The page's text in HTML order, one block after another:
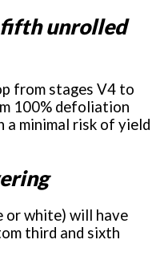
unrolled
from stages V4 to
100% defoliation
minimal risk of yield
or white) will have
third and sixth